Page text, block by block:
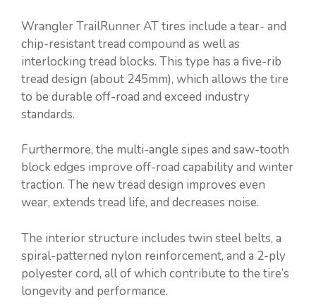
Wrangler TrailRunner AT tires include a tear- and
chip-resistant tread compound as well as
interlocking tread blocks. This type has a five-rib
tread design (about 245mm), which allows the tire
to be durable off-road and exceed industry
standards.
Furthermore, the multi-angle sipes and saw-tooth
block edges improve off-road capability and winter
traction. The new tread design improves even
wear, extends tread life, and decreases noise.
The interior structure includes twin steel belts, a
spiral-patterned nylon reinforcement, and a 2-ply
polyester cord, all of which contribute to the tire’s
longevity and performance.